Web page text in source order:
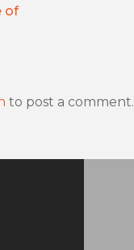
of
to post a comment.